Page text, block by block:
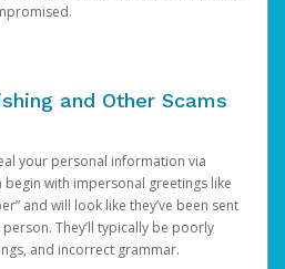
and Other Scams
your personal information via
begin with impersonal greetings like
and will look like they’ve been sent
They’ll typically be poorly
and incorrect grammar.